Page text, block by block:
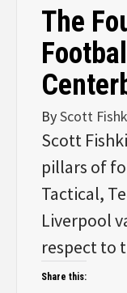
The
ByScott
Scott
pillars of
Tactical,
Liverpool
respect to
Share this: